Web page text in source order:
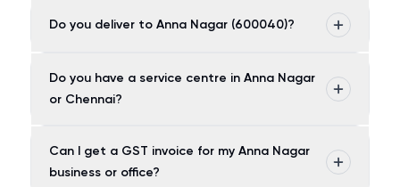
Do you deliver to Anna Nagar (600040)?
Do you have a service centre in Anna Nagar
or Chennai?
Can I get a GST invoice for my Anna Nagar
business or office?